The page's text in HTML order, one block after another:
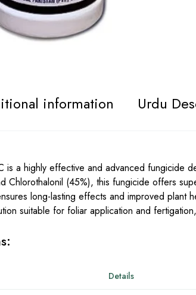
information Urdu
is a highly effective and advanced fungicide
Chlorothalonil (45%), this fungicide offers
long-lasting effects and improved plant
suitable for foliar application and
Details